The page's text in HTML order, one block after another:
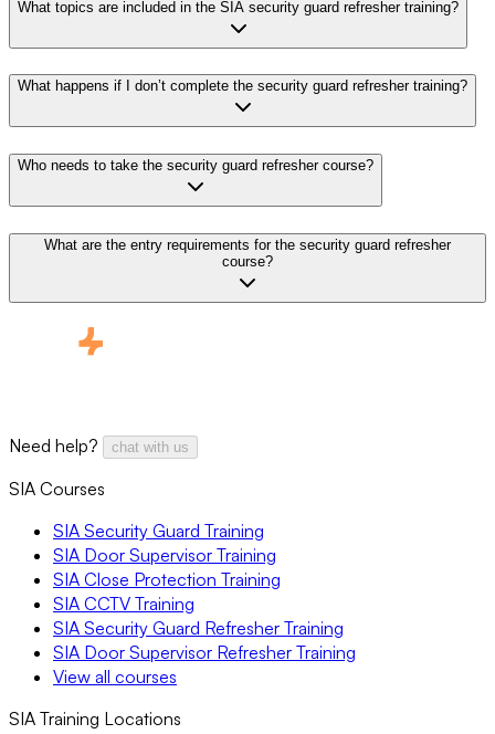
What topics are included in the SIA security guard refresher training?
What happens if I don’t complete the security guard refresher training?
Who needs to take the security guard refresher course?
What are the entry requirements for the security guard refresher
course?
Need help? chat with us
SIA Courses
SIA Security Guard Training
SIA Door Supervisor Training
SIA Close Protection Training
SIA CCTV Training
SIA Security Guard Refresher Training
SIA Door Supervisor Refresher Training
View all courses
SIA Training Locations